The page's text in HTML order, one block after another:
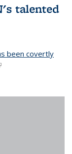
talented
been covertly
is external)